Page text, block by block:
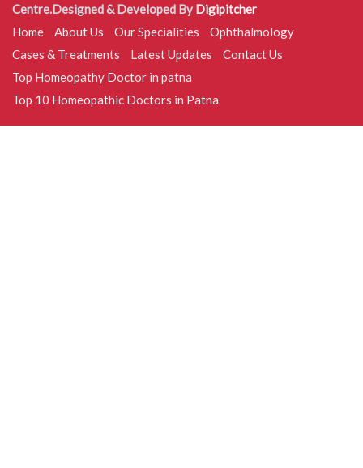
Centre.Designed & Developed By Digipitcher
Home
About Us Our Specialities
Ophthalmology
Cases & Treatments
Latest Updates
Contact Us
Top Homeopathy Doctor in patna
Top 10 Homeopathic Doctors in Patna